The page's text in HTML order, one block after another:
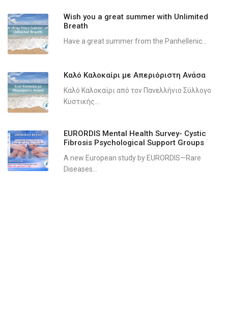
Wish you a great summer with Unlimited
Breath
Have a great summer from the Panhellenic...
Καλό Καλοκαίρι με Απεριόριστη Ανάσα
Καλό Καλοκαίρι από τον Πανελλήνιο Σύλλογο
Κυστικής...
EURORDIS Mental Health Survey- Cystic
Fibrosis Psychological Support Groups
A new European study by EURORDIS—Rare
Diseases...